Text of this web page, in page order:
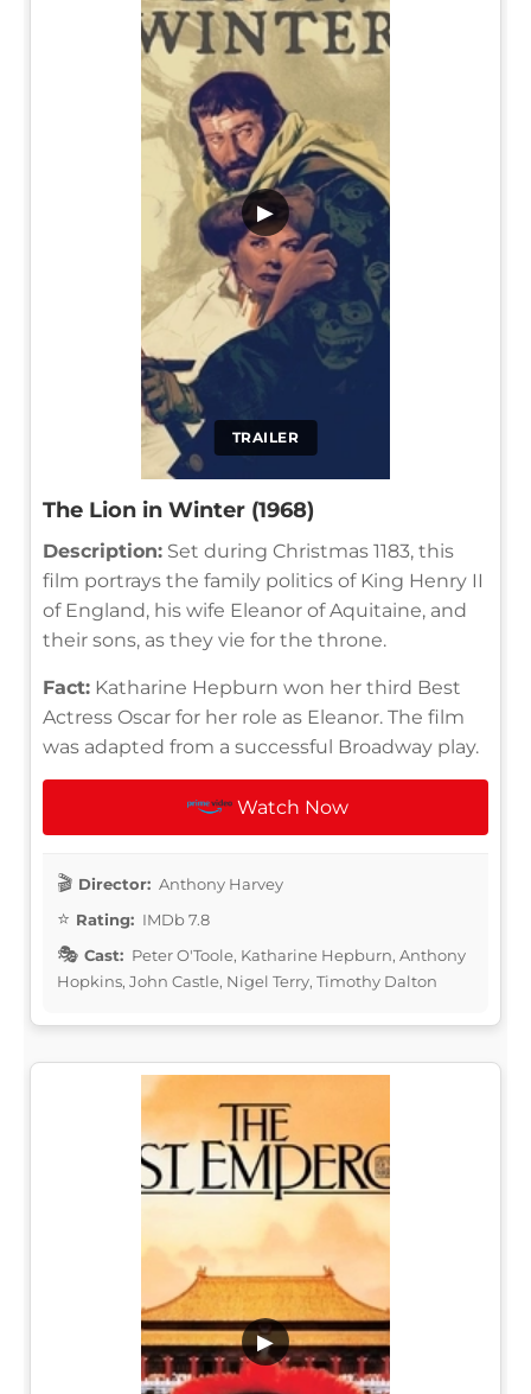
TRAILER
▶
The Lion in Winter (1968)
Description: Set during Christmas 1183, this
film portrays the family politics of King Henry II
of England, his wife Eleanor of Aquitaine, and
their sons, as they vie for the throne.
Fact: Katharine Hepburn won her third Best
Actress Oscar for her role as Eleanor. The film
was adapted from a successful Broadway play.
Watch Now
Director: Anthony Harvey
Rating: IMDb 7.8
Cast: Peter O'Toole, Katharine Hepburn, Anthony
Hopkins, John Castle, Nigel Terry, Timothy Dalton
▶